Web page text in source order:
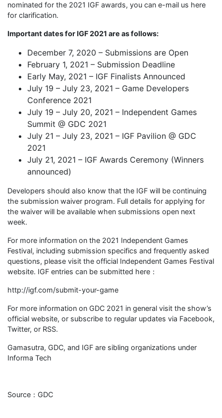
nominated for the 2021 IGF awards, you can e-mail us here
for clarification.
Important dates for IGF 2021 are as follows:
December 7, 2020 – Submissions are Open
February 1, 2021 – Submission Deadline
Early May, 2021 – IGF Finalists Announced
July 19 – July 23, 2021 – Game Developers
Conference 2021
July 19 – July 20, 2021 – Independent Games
Summit @ GDC 2021
July 21 – July 23, 2021 – IGF Pavilion @ GDC
2021
July 21, 2021 – IGF Awards Ceremony (Winners
announced)
Developers should also know that the IGF will be continuing
the submission waiver program. Full details for applying for
the waiver will be available when submissions open next
week.
For more information on the 2021 Independent Games
Festival, including submission specifics and frequently asked
questions, please visit the official Independent Games Festival
website. IGF entries can be submitted here：
http://igf.com/submit-your-game
For more information on GDC 2021 in general visit the show’s
official website, or subscribe to regular updates via Facebook,
Twitter, or RSS.
Gamasutra, GDC, and IGF are sibling organizations under
Informa Tech
Source：GDC